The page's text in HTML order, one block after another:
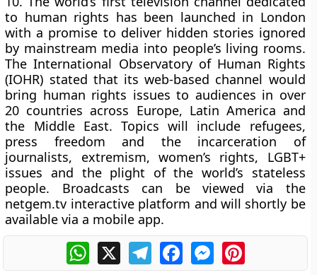
to human rights has been launched in London
with a promise to deliver hidden stories ignored
by mainstream media into people’s living rooms.
The International Observatory of Human Rights
(IOHR) stated that its web-based channel would
bring human rights issues to audiences in over
20 countries across Europe, Latin America and
the Middle East. Topics will include refugees,
press freedom and the incarceration of
journalists, extremism, women’s rights, LGBT+
issues and the plight of the world’s stateless
people. Broadcasts can be viewed via the
netgem.tv interactive platform and will shortly be
available via a mobile app.
WhatsApp
X TelegramFacebookMessengerPinterest